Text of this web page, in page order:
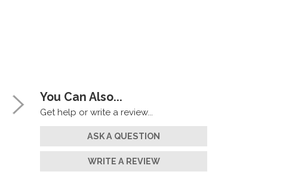
You Can Also...
Get help or write a review...
ASK A QUESTION
WRITE A REVIEW